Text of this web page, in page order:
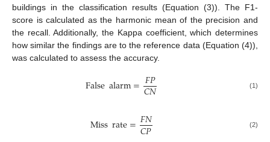
buildings in the classification results (Equation (3)). The F1-
score is calculated as the harmonic mean of the precision and
the recall. Additionally, the Kappa coefficient, which determines
how similar the findings are to the reference data (Equation (4)),
was calculated to assess the accuracy.
Falsealarm=𝐹𝑃
𝐶𝑁 (1)
Missrate=𝐹𝑁
𝐶𝑃 (2)